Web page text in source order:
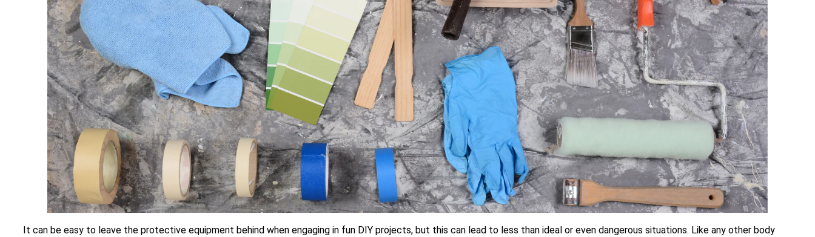
It can be easy to leave the protective equipment behind when engaging in fun DIY projects, but this can lead to less than ideal or even dangerous situations. Like any other body